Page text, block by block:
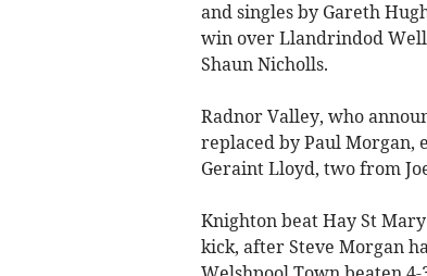
and singles by Gareth
win over Llandrindod
Shaun Nicholls.
Radnor Valley, who
replaced by Paul Morgan,
Geraint Lloyd, two from
Knighton beat Hay St
kick, after Steve Morgan